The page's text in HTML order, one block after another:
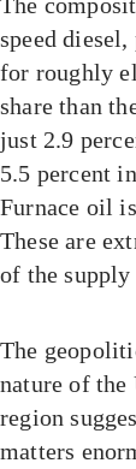
speed
for roughly
share than
just 2.9
5.5 percent
Furnace oil
These are
of the supply
The
nature of the
region
matters